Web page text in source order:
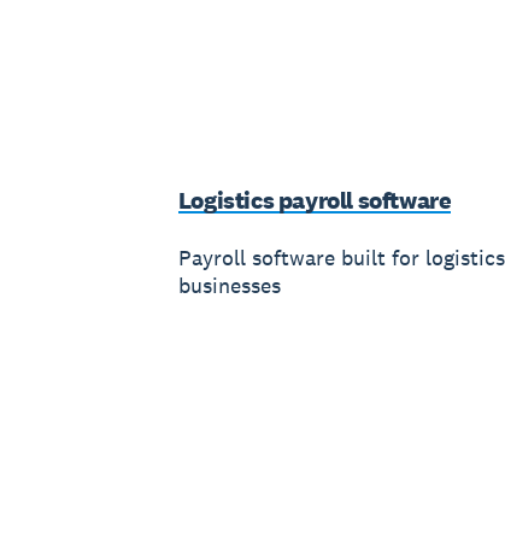
Logistics payroll software
Payroll software built for logistics
businesses